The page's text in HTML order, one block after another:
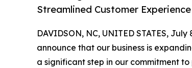
Streamlined Customer Experience
DAVIDSON, NC, UNITED STATES, July
announce that our business is
a significant step in our commitment